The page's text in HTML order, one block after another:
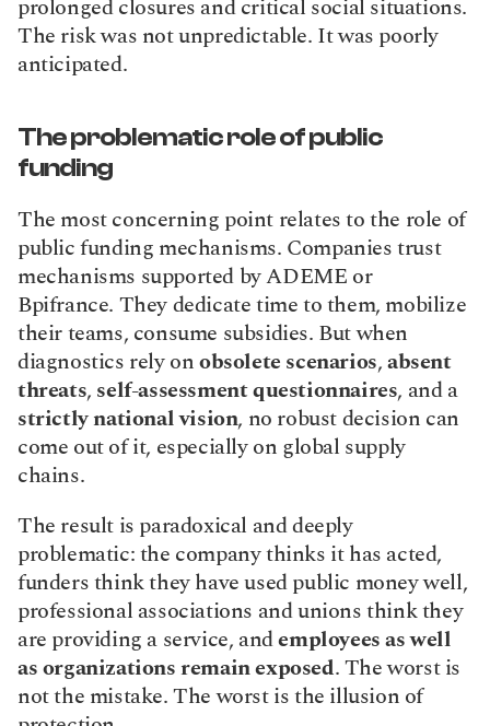
prolonged closures and critical social situations.
The risk was not unpredictable. It was poorly
anticipated.
The problematic role of public
funding
The most concerning point relates to the role of
public funding mechanisms. Companies trust
mechanisms supported by ADEME or
Bpifrance. They dedicate time to them, mobilize
their teams, consume subsidies. But when
diagnostics rely on obsolete scenarios, absent
threats, self-assessment questionnaires
, and a
strictly national vision, no robust decision can
come out of it, especially on global supply
chains.
The result is paradoxical and deeply
problematic: the company thinks it has acted,
funders think they have used public money well,
professional associations and unions think they
are providing a service, and employees as well
as organizations remain exposed. The worst is
not the mistake. The worst is the illusion of